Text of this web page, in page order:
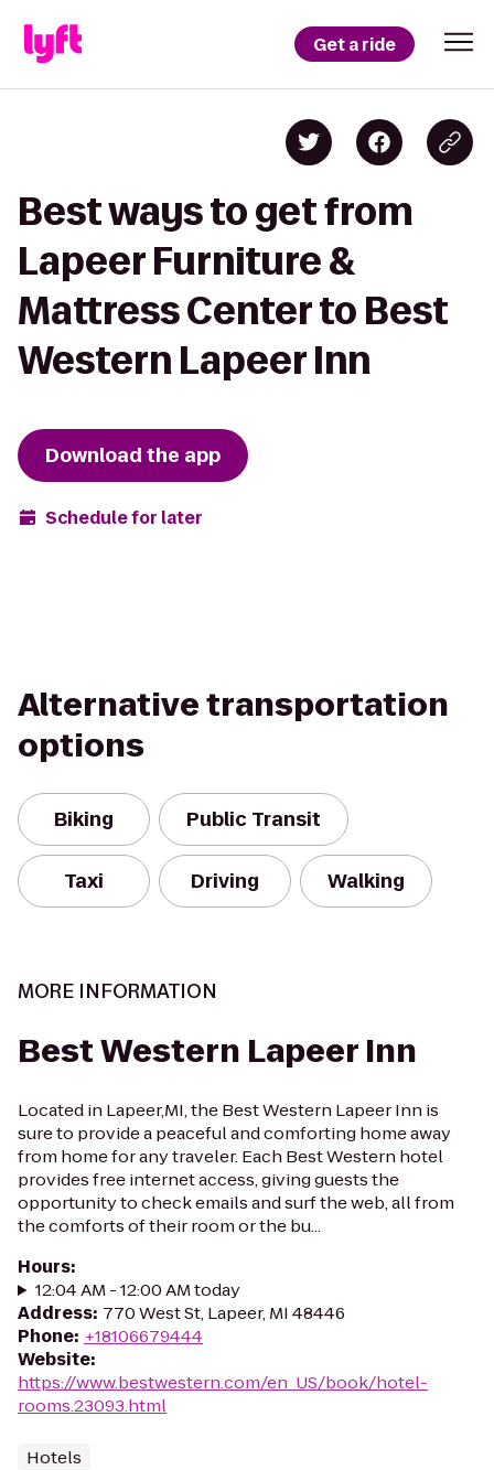
Get a ride
Best ways to get from
Lapeer Furniture &
Mattress Center to Best
Western Lapeer Inn
Download the app
Schedule for later
Alternative transportation
options
Biking Public Transit
Taxi Driving Walking
MORE INFORMATION
Best Western Lapeer Inn
Located in Lapeer,MI, the Best Western Lapeer Inn is
sure to provide a peaceful and comforting home away
from home for any traveler. Each Best Western hotel
provides free internet access, giving guests the
opportunity to check emails and surf the web, all from
the comforts of their room or the bu...
Hours:
12:04 AM - 12:00 AM today
Address: 770 West St, Lapeer, MI 48446
Phone: +18106679444
Website:
https://www.bestwestern.com/en_US/book/hotel-
rooms.23093.html
Hotels